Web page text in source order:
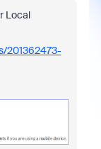
Local
201362473-